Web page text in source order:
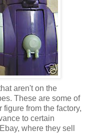
aren't on the
These are some of
from the factory,
to certain
where they sell